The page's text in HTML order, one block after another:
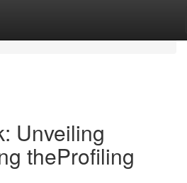
Unveiling
theProfiling